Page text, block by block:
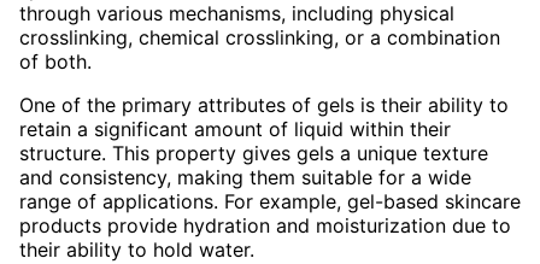
through various mechanisms, including physical
crosslinking, chemical crosslinking, or a combination
of both.
One of the primary attributes of gels is their ability to
retain a significant amount of liquid within their
structure. This property gives gels a unique texture
and consistency, making them suitable for a wide
range of applications. For example, gel-based skincare
products provide hydration and moisturization due to
their ability to hold water.